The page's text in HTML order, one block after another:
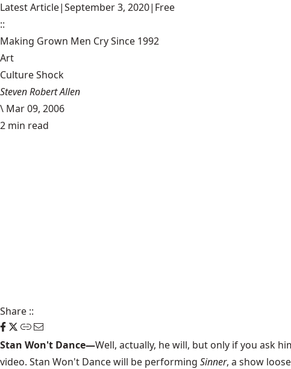
Latest Article|September 3, 2020| Free
::
Making Grown Men Cry Since 1992
Art
Culture Shock
Steven Robert Allen
\ Mar 09, 2006
2 min read
Share ::
Stan Won't Dance—Well, actually, he will, but only if you ask
video. Stan Won't Dance will be performing Sinner, a show